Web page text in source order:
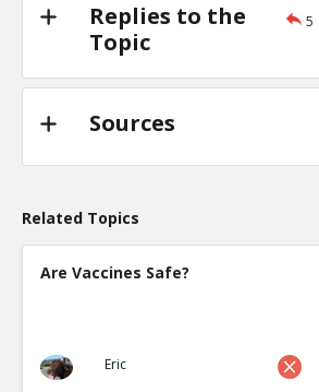
Replies to the
Topic
5
Sources
Related Topics
Are Vaccines Safe?
Eric